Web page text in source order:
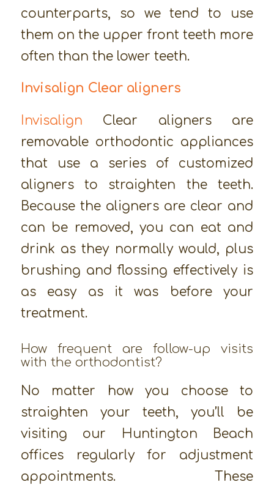
counterparts, so we tend to use
them on the upper front teeth more
often than the lower teeth.
Invisalign Clear aligners
Invisalign Clear aligners are
removable orthodontic appliances
that use a series of customized
aligners to straighten the teeth.
Because the aligners are clear and
can be removed, you can eat and
drink as they normally would, plus
brushing and flossing effectively is
as easy as it was before your
treatment.
How frequent are follow-up visits
with the orthodontist?
No matter how you choose to
straighten your teeth, you’ll be
visiting our Huntington Beach
offices regularly for adjustment
appointments. These